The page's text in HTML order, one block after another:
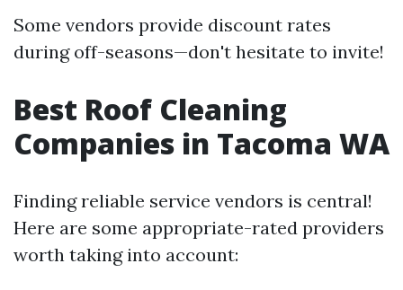
Some vendors provide discount rates
during off-seasons—don't hesitate to invite!
Best Roof Cleaning
Companies in Tacoma WA
Finding reliable service vendors is central!
Here are some appropriate-rated providers
worth taking into account: